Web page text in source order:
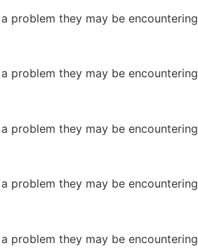
problem they may be encountering
problem they may be encountering
problem they may be encountering
problem they may be encountering
problem they may be encountering